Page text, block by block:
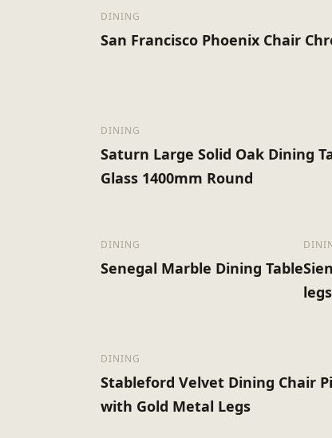
DINING
San Francisco Phoenix Chair
DINING
Saturn Large Solid Oak Dining
Glass 1400mm Round
DINING
Senegal Marble Dining Table
DINING
Stableford Velvet Dining Chair
with Gold Metal Legs